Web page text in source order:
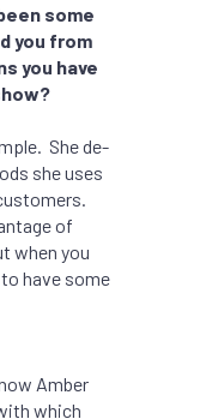
some
you from
you have
She de-
she uses
of
when you
have some
Amber
which